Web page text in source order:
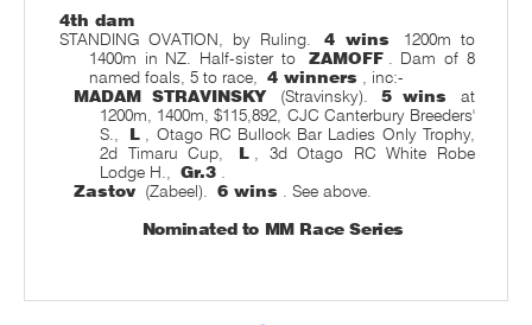
4th dam
STANDING OVATION, by Ruling.
4 wins
1200m to
1400m in NZ. Half-sister to
ZAMOFF
. Dam of 8
named foals, 5 to race,
4 winners
, inc:-
MADAM STRAVINSKY
(Stravinsky). 5 wins
at
1200m, 1400m, $115,892, CJC Canterbury Breeders'
S.,
L
, Otago RC Bullock Bar Ladies Only Trophy,
2d Timaru Cup,
L
, 3d Otago RC White Robe
Lodge H.,
Gr.3
Zastov (Zabeel). 6 wins
. See above.
Nominated to MM Race Series